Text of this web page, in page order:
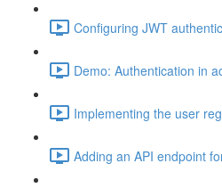
Configuring JWT
Demo: Authentication in
Implementing the user
Adding an API endpoint